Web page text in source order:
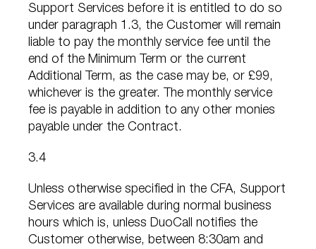
Support Services before it is entitled to do so
under paragraph 1.3, the Customer will remain
liable to pay the monthly service fee until the
end of the Minimum Term or the current
Additional Term, as the case may be, or £99,
whichever is the greater. The monthly service
fee is payable in addition to any other monies
payable under the Contract.
3.4
Unless otherwise specified in the CFA, Support
Services are available during normal business
hours which is, unless DuoCall notifies the
Customer otherwise, between 8:30am and